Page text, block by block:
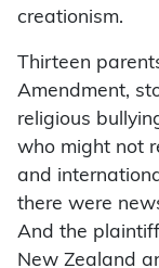
creationism.
Thirteen
Amendment,
religious
who might not
and
there were
And the
New Zealand